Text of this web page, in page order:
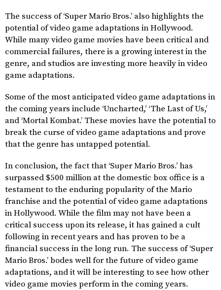
The success of ‘Super Mario Bros.’ also highlights the
potential of video game adaptations in Hollywood.
While many video game movies have been critical and
commercial failures, there is a growing interest in the
genre, and studios are investing more heavily in video
game adaptations.
Some of the most anticipated video game adaptations in
the coming years include ‘Uncharted,’ ‘The Last of Us,’
and ‘Mortal Kombat.’ These movies have the potential to
break the curse of video game adaptations and prove
that the genre has untapped potential.
In conclusion, the fact that ‘Super Mario Bros.’ has
surpassed $500 million at the domestic box office is a
testament to the enduring popularity of the Mario
franchise and the potential of video game adaptations
in Hollywood. While the film may not have been a
critical success upon its release, it has gained a cult
following in recent years and has proven to be a
financial success in the long run. The success of ‘Super
Mario Bros.’ bodes well for the future of video game
adaptations, and it will be interesting to see how other
video game movies perform in the coming years.